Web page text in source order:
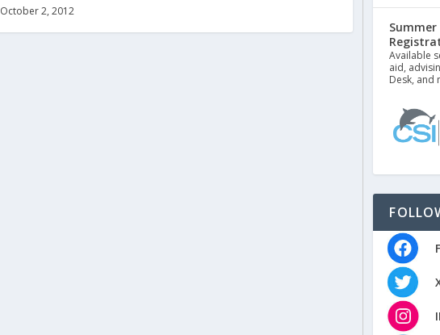
October 2, 2012
Summer
Available
aid,
Desk, and